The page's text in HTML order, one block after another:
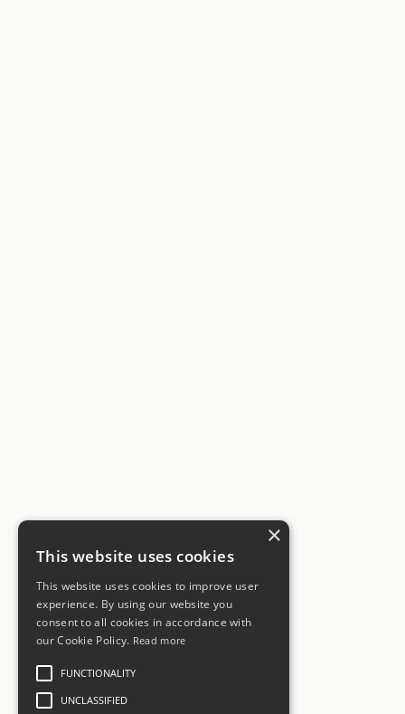
×
This website uses cookies
This website uses cookies to improve user
experience. By using our website you
consent to all cookies in accordance with
our Cookie Policy. Read more
FUNCTIONALITY
UNCLASSIFIED